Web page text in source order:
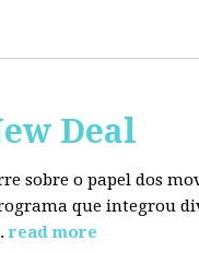
Deal
sobre o papel dos
que integrou
read more